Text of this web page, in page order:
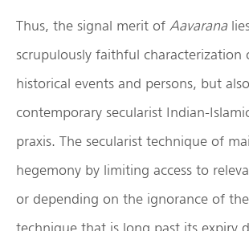
Thus, the signal merit of Aavarana
scrupulously faithful characterization
historical events and persons, but
contemporary secularist Indian-
praxis. The secularist technique of
hegemony by limiting access to
or depending on the ignorance of
technique that is long past its expiry